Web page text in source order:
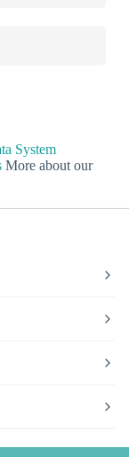
System
More about our